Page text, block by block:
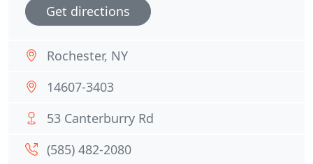
Get directions
Rochester, NY
14607-3403
53 Canterburry Rd
(585) 482-2080